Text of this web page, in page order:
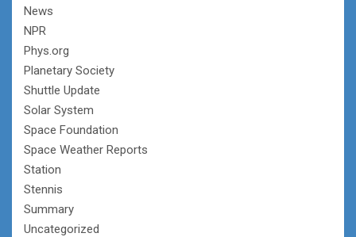
News
NPR
Phys.org
Planetary Society
Shuttle Update
Solar System
Space Foundation
Space Weather Reports
Station
Stennis
Summary
Uncategorized